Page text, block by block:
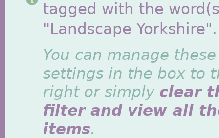
tagged with the
"Landscape Yorkshire".
You can manage these
settings in the box to
right or simply clear
filter and view all
items.